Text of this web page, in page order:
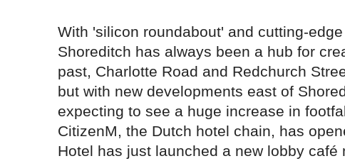
With 'silicon roundabout' and cutting-
Shoreditch has always been a hub for
past, Charlotte Road and Redchurch
but with new developments east of
expecting to see a huge increase in
CitizenM, the Dutch hotel chain, has
Hotel has just launched a new lobby café